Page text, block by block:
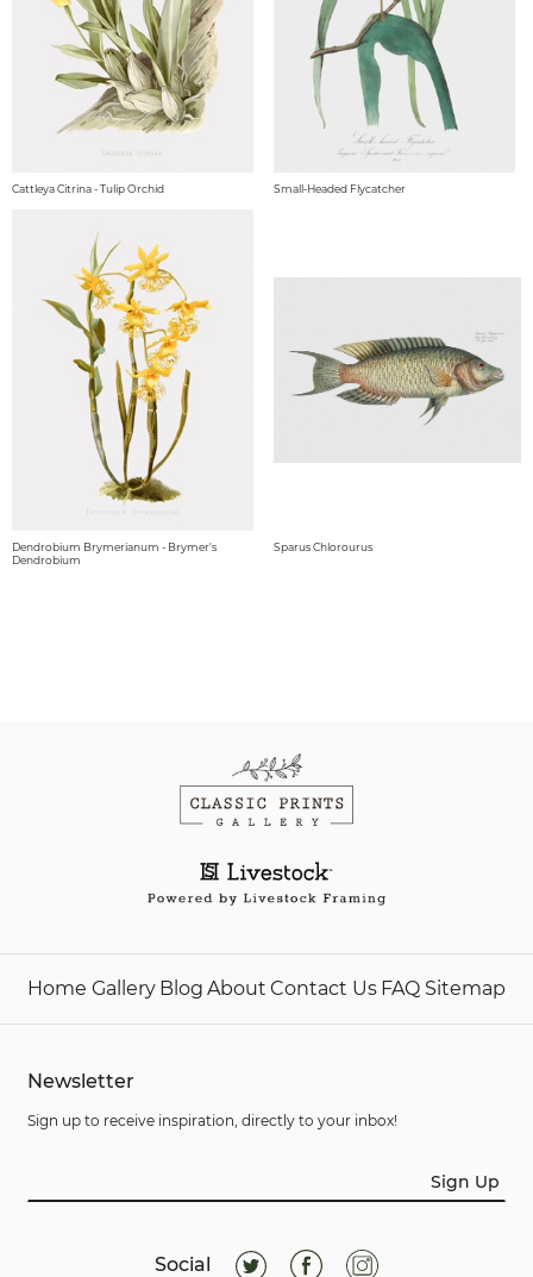
Cattleya Citrina - Tulip Orchid Small-Headed Flycatcher
Dendrobium Brymerianum - Brymer's
Dendrobium
Sparus Chlorourus
Home Gallery Blog About Contact Us FAQ Sitemap
Newsletter
Sign up to receive inspiration, directly to your inbox!
Sign Up
Social